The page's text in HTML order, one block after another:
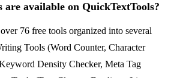
are available on QuickTextTools?
76 free tools organized into several
Tools (Word Counter, Character
Density Checker, Meta Tag